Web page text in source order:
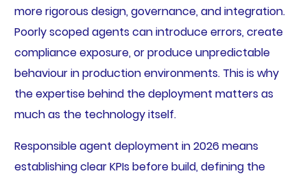
more rigorous design, governance, and integration.
Poorly scoped agents can introduce errors, create
compliance exposure, or produce unpredictable
behaviour in production environments. This is why
the expertise behind the deployment matters as
much as the technology itself.
Responsible agent deployment in 2026 means
establishing clear KPIs before build, defining the